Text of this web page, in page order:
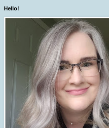
Hello!